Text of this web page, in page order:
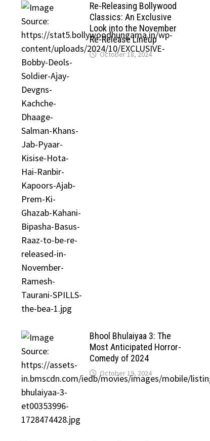
Re-Releasing Bollywood
Classics: An Exclusive
Look into the November
Re-Release Lineup
October 18, 2024
Bhool Bhulaiyaa 3: The
Most Anticipated Horror-
Comedy of 2024
October 19, 2024